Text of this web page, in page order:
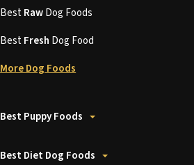
BestRawDog Foods
BestFresh Dog Food
More Dog Foods
Best Puppy Foods
Best Diet Dog Foods